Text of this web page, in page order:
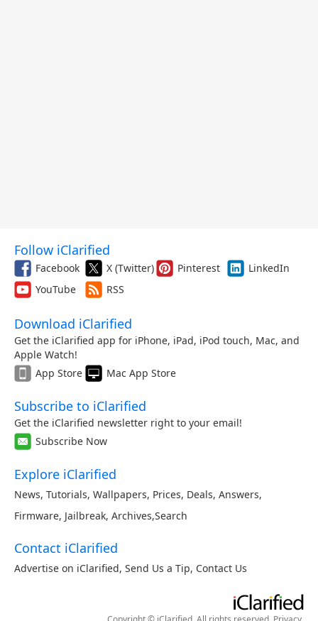
Follow iClarified
Facebook X (Twitter) Pinterest
LinkedIn
YouTube
RSS
Download iClarified
Get the iClarified app for iPhone, iPad, iPod touch, Mac, and
Apple Watch!
App Store
Mac App Store
Subscribe to iClarified
Get the iClarified newsletter right to your email!
Subscribe Now
Explore iClarified
News, Tutorials, Wallpapers, Prices, Deals, Answers,
Firmware, Jailbreak, Archives,Search
Contact iClarified
Advertise on iClarified, Send Us a Tip, Contact Us